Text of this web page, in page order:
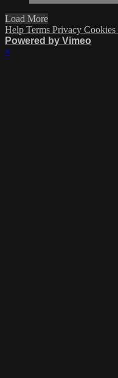
Load More
Help Terms Privacy Cookies
Powered by Vimeo
×